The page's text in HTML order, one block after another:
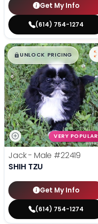
Get My Info
(614) 754-1274
$█,█ 99
UNLOCK PRICING
VERY POPULAR
Jack - Male #22419
SHIH TZU
Get My Info
(614) 754-1274